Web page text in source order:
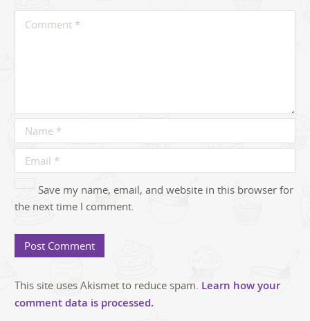
Save my name, email, and website in this browser for
the next time I comment.
This site uses Akismet to reduce spam. Learn how your
comment data is processed.